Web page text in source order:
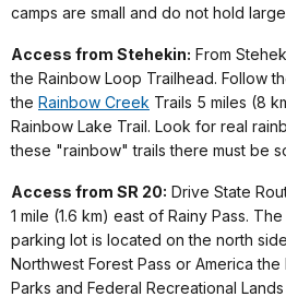
camps are small and do not hold
Access from Stehekin: From
the Rainbow Loop Trailhead. Follow
the Rainbow Creek Trails 5 miles (8
Rainbow Lake Trail. Look for real
these "rainbow" trails there must be
Access from SR 20: Drive State
1 mile (1.6 km) east of Rainy Pass.
parking lot is located on the north
Northwest Forest Pass or America
Parks and Federal Recreational